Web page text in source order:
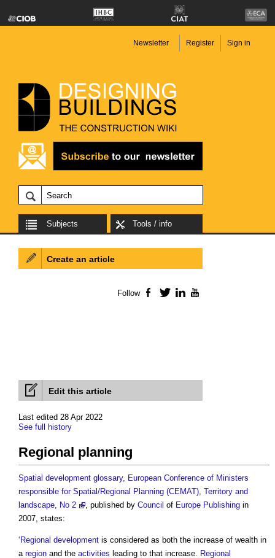
Newsletter Register Sign in
Subjects Tools / info
Edit this article
Last edited 28 Apr 2022
See full history
Regional planning
Spatial development glossary, European Conference of Ministers
responsible for Spatial/Regional Planning (CEMAT), Territory and
landscape, No 2
, published by Council of Europe Publishing in
2007, states:
‘ Regional development is considered as both the increase of wealth in
a region and the activities leading to that increase. Regional
Create an article
Follow Facebook
TwitterLinkedIn